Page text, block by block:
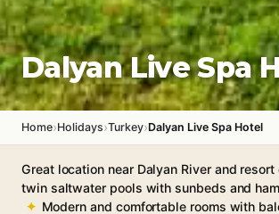
Dalyan Live Spa
Home›Holidays›Turkey›Dalyan Live Spa Hotel
Great location near Dalyan River and resort
twin saltwater pools with sunbeds and
Modern and comfortable rooms with